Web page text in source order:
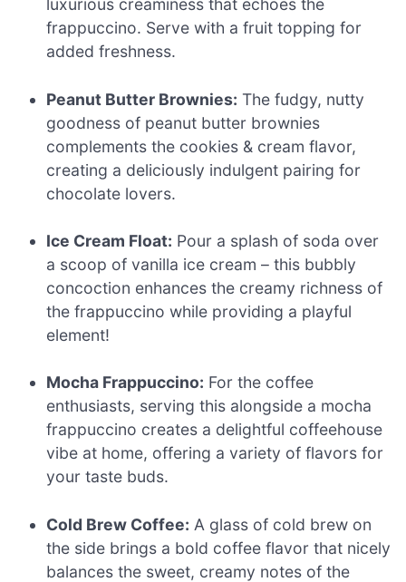
luxurious creaminess that echoes the
frappuccino. Serve with a fruit topping for
added freshness.
Peanut Butter Brownies: The fudgy, nutty
goodness of peanut butter brownies
complements the cookies & cream flavor,
creating a deliciously indulgent pairing for
chocolate lovers.
Ice Cream Float: Pour a splash of soda over
a scoop of vanilla ice cream – this bubbly
concoction enhances the creamy richness of
the frappuccino while providing a playful
element!
Mocha Frappuccino: For the coffee
enthusiasts, serving this alongside a mocha
frappuccino creates a delightful coffeehouse
vibe at home, offering a variety of flavors for
your taste buds.
Cold Brew Coffee: A glass of cold brew on
the side brings a bold coffee flavor that nicely
balances the sweet, creamy notes of the